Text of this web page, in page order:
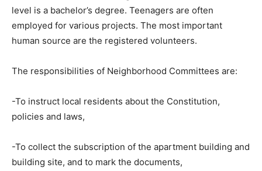
level is a bachelor’s degree. Teenagers are often
employed for various projects. The most important
human source are the registered volunteers.
The responsibilities of Neighborhood Committees are:
-To instruct local residents about the Constitution,
policies and laws,
-To collect the subscription of the apartment building and
building site, and to mark the documents,